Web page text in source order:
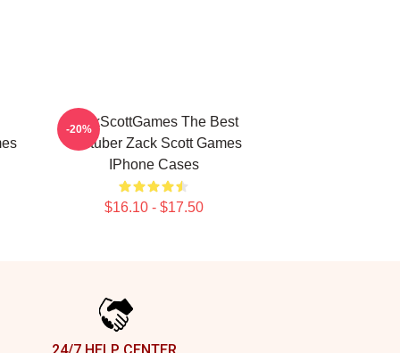
ZackScottGames The Best
Youtuber Zack Scott Games
IPhone Cases
$16.10 - $17.50
-20%